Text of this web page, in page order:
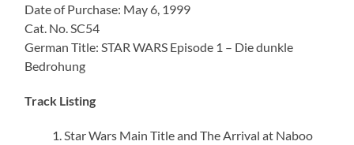
Date of Purchase: May 6, 1999
Cat. No. SC54
German Title: STAR WARS Episode 1 – Die dunkle
Bedrohung
Track Listing
Star Wars Main Title and The Arrival at Naboo